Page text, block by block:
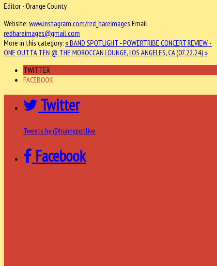
Editor - Orange County
Website: www.instagram.com/red_hareimages Email
redhareimages@gmail.com
More in this category: « BAND SPOTLIGHT - POWERTRIBE CONCERT REVIEW -
ONE OUTTA TEN @ THE MOROCCAN LOUNGE, LOS ANGELES, CA (07.22.24) »
TWITTER
FACEBOOK
Twitter
Tweets by @hunnypotlive
Facebook